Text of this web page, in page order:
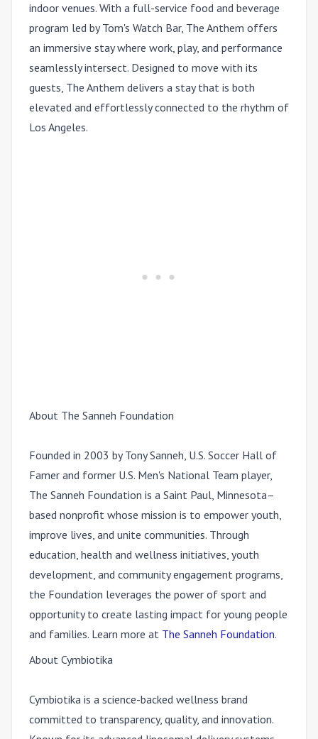
indoor venues. With a full-service food and beverage
program led by Tom's Watch Bar, The Anthem offers
an immersive stay where work, play, and performance
seamlessly intersect. Designed to move with its
guests, The Anthem delivers a stay that is both
elevated and effortlessly connected to the rhythm of
Los Angeles.
About The Sanneh Foundation
Founded in 2003 by Tony Sanneh, U.S. Soccer Hall of
Famer and former U.S. Men's National Team player,
The Sanneh Foundation is a Saint Paul, Minnesota–
based nonprofit whose mission is to empower youth,
improve lives, and unite communities. Through
education, health and wellness initiatives, youth
development, and community engagement programs,
the Foundation leverages the power of sport and
opportunity to create lasting impact for young people
and families. Learn more at The Sanneh Foundation.
About Cymbiotika
Cymbiotika is a science-backed wellness brand
committed to transparency, quality, and innovation.